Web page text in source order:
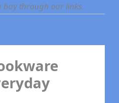
buy through our links.